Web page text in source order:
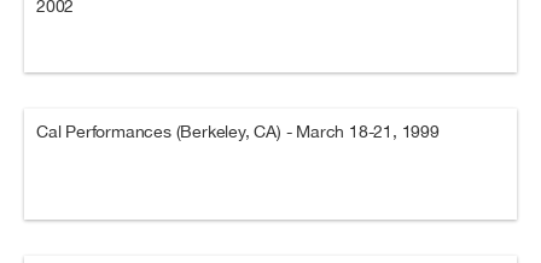
2002
Cal Performances (Berkeley, CA) - March 18-21, 1999